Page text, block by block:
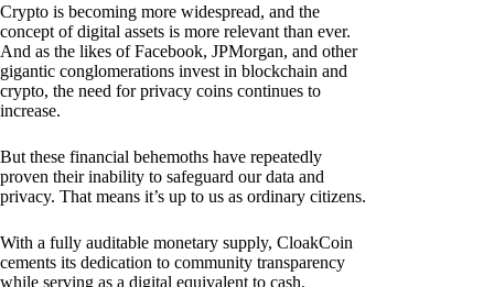
Crypto is becoming more widespread, and the
concept of digital assets is more relevant than ever.
And as the likes of Facebook, JPMorgan, and other
gigantic conglomerations invest in blockchain and
crypto, the need for privacy coins continues to
increase.
But these financial behemoths have repeatedly
proven their inability to safeguard our data and
privacy. That means it’s up to us as ordinary citizens.
With a fully auditable monetary supply, CloakCoin
cements its dedication to community transparency
while serving as a digital equivalent to cash.